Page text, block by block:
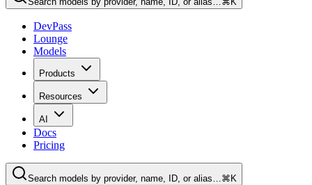
DevPass
Lounge
Models
Products
Resources
AI
Docs
Pricing
Search models by provider, name, ID, or alias…⌘K